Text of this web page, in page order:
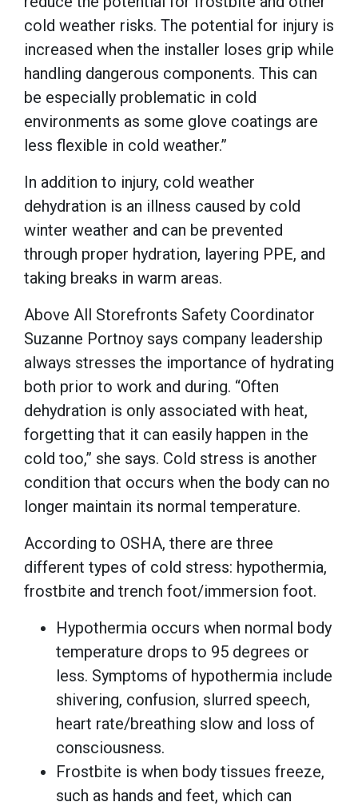
cold weather risks. The potential for injury is
increased when the installer loses grip while
handling dangerous components. This can
be especially problematic in cold
environments as some glove coatings are
less flexible in cold weather.”
In addition to injury, cold weather
dehydration is an illness caused by cold
winter weather and can be prevented
through proper hydration, layering PPE, and
taking breaks in warm areas.
Above All Storefronts Safety Coordinator
Suzanne Portnoy says company leadership
always stresses the importance of hydrating
both prior to work and during. “Often
dehydration is only associated with heat,
forgetting that it can easily happen in the
cold too,” she says. Cold stress is another
condition that occurs when the body can no
longer maintain its normal temperature.
According to OSHA, there are three
different types of cold stress: hypothermia,
frostbite and trench foot/immersion foot.
Hypothermia occurs when normal body
temperature drops to 95 degrees or
less. Symptoms of hypothermia include
shivering, confusion, slurred speech,
heart rate/breathing slow and loss of
consciousness.
Frostbite is when body tissues freeze,
such as hands and feet, which can